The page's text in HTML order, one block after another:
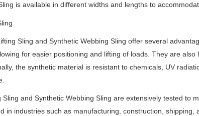
is available in different widths and lengths to
Sling and Synthetic Webbing Sling offer several
for easier positioning and lifting of loads. They are
the synthetic material is resistant to chemicals, UV
Sling and Synthetic Webbing Sling are extensively tested to
in industries such as manufacturing, construction, shipping,